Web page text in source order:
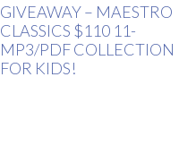
GIVEAWAY – MAESTRO
CLASSICS $110 11-
MP3/PDF COLLECTION
FOR KIDS!